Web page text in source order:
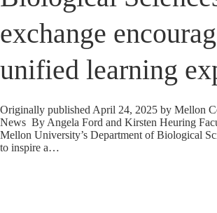
exchange
unified learning
Originally published April 24, 2025 by Mellon
News By Angela Ford and Kirsten Heuring
Mellon University’s Department of Biological
to inspire a…